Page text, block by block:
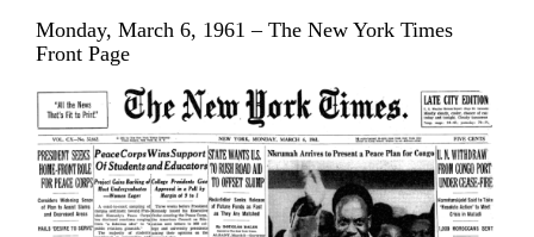
Monday, March 6, 1961 – The New York Times
Front Page